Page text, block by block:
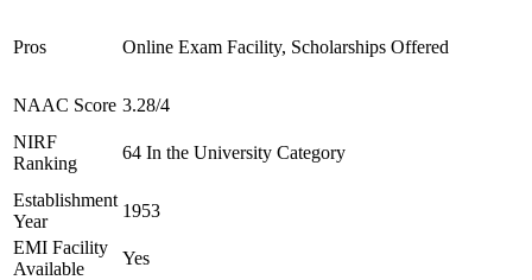
Pros Online Exam Facility, Scholarships Offered
NAAC Score 3.28/4
NIRF
Ranking
64 In the University Category
Establishment
Year
1953
EMI Facility
Available
Yes